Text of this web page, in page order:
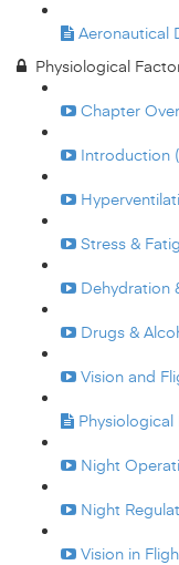
Aeronautical
Physiological
Chapter
Introduction
Stress &
Dehydration
Drugs &
Vision and
Night
Night
Vision in